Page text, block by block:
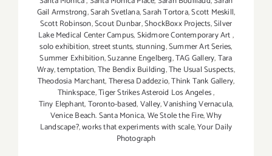
Gail Armstrong,Sarah Svetlana,Sarah Tortora,Scott Meskill,
Scott Robinson,Scout Dunbar,ShockBoxx Projects,Silver
Lake Medical Center Campus,Skidmore Contemporary Art,
solo exhibition,street stunts,stunning,Summer Art Series,
Summer Exhibition,Suzanne Engelberg,TAG Gallery,Tara
Wray,temptation,The Bendix Building,The Usual Suspects,
Theodosia Marchant,Theresa Daddezio,Think Tank Gallery,
Thinkspace,Tiger Strikes Asteroid Los Angeles,
Tiny Elephant,Toronto-based,Valley,Vanishing Vernacula,
Venice Beach. Santa Monica,We Stole the Fire,Why
Landscape?,works that experiments with scale,Your Daily
Photograph